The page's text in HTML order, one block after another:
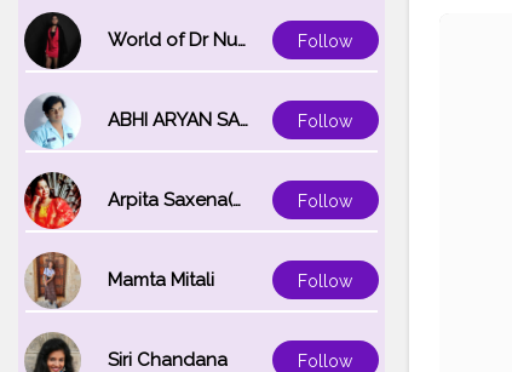
World of Dr Nupur saxena Follow
ABHI ARYAN SAXENA Follow
Arpita Saxena(bareilly_blogger) Follow
Mamta Mitali Follow
Siri Chandana Follow
white
Follow